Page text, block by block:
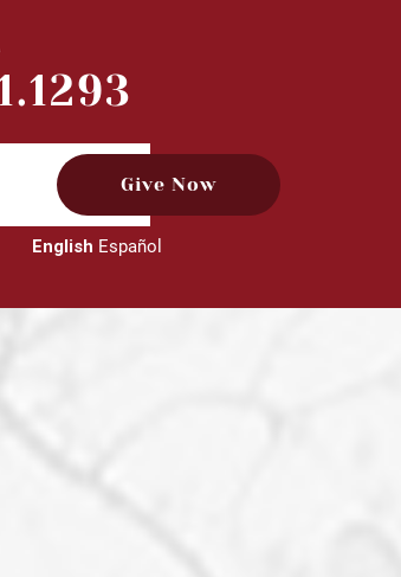
Give Now
English Español